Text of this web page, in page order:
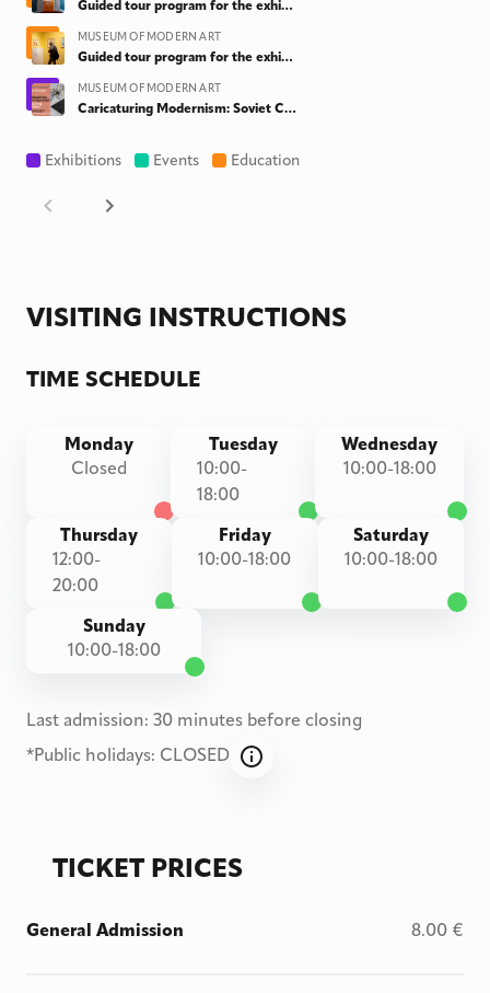
Guided tour program for the exhibition "Behind the Doors. Costakis meets Rubinstein" & "Caricaturing Modernism: Soviet Cartoons on Art from the collection of Yuri Albert"
MUSEUM OF MODERN ART
Guided tour program for the exhibition "Caricaturing Modernism: Soviet Cartoons on Art from the collection of Yuri Albert" & "Behind the Doors. Costakis meets Rubinstein"
MUSEUM OF MODERN ART
Caricaturing Modernism: Soviet Cartoons on Art from the collection of Yuri Albert
Exhibitions Events Education
VISITING INSTRUCTIONS
TIME SCHEDULE
Monday
Closed
Tuesday
10:00-
18:00
Wednesday
10:00-18:00
Thursday
12:00-
20:00
Friday
10:00-18:00
Saturday
10:00-18:00
Sunday
10:00-18:00
Last admission: 30 minutes before closing
*Public holidays: CLOSED
TICKET PRICES
General Admission 8.00 €